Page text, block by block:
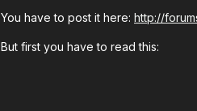
You have to post it here: http://
But first you have to read this: